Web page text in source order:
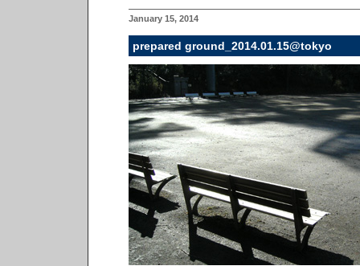
January 15, 2014
prepared ground_2014.01.15@tokyo